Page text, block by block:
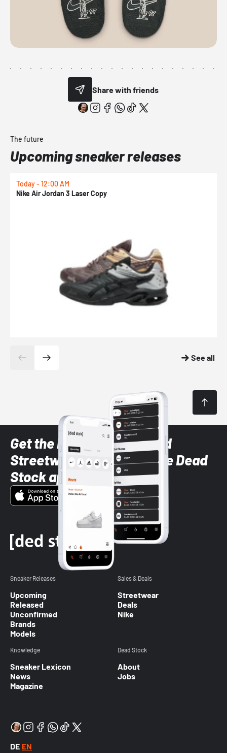
Share with friends
The future
Upcoming sneaker releases
Today - 12:00 AM
Nike Air Jordan 3 Laser Copy
See all
Get the latest Sneaker and
Streetwear styles with the Dead
Stock app
Sneaker Releases
Upcoming
Released
Unconfirmed
Brands
Models
Sales & Deals
Streetwear
Deals
Nike
Knowledge
Sneaker Lexicon
News
Magazine
Dead Stock
About
Jobs
DE EN